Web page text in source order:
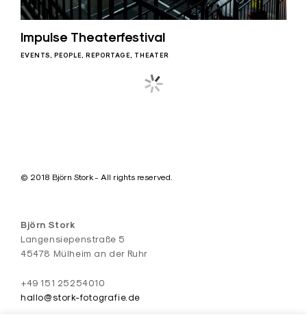
Impulse Theaterfestival
EVENTS PEOPLE REPORTAGE THEATER
Langensiepenstraße 5
45478 Mülheim an der Ruhr
hallo@stork-fotografie.de